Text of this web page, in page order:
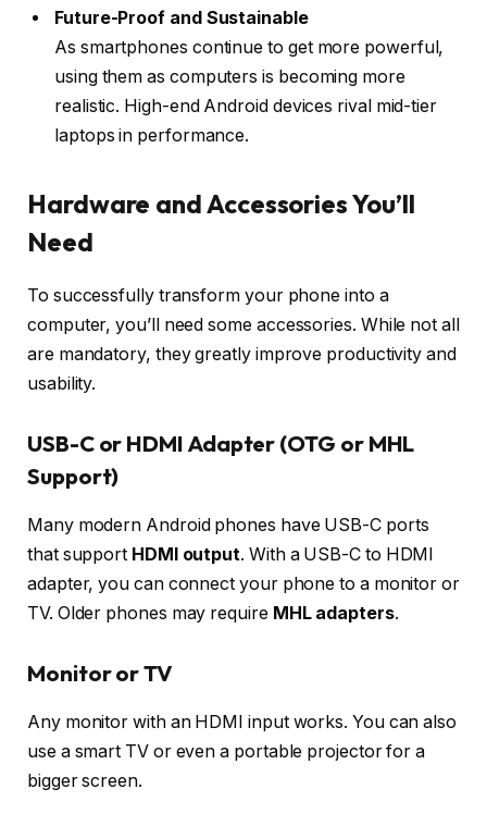
Future-Proof and Sustainable
As smartphones continue to get more powerful,
using them as computers is becoming more
realistic. High-end Android devices rival mid-tier
laptops in performance.
Hardware and Accessories You’ll
Need
To successfully transform your phone into a
computer, you’ll need some accessories. While not all
are mandatory, they greatly improve productivity and
usability.
USB-C or HDMI Adapter (OTG or MHL
Support)
Many modern Android phones have USB-C ports
that support HDMI output. With a USB-C to HDMI
adapter, you can connect your phone to a monitor or
TV. Older phones may require MHL adapters.
Monitor or TV
Any monitor with an HDMI input works. You can also
use a smart TV or even a portable projector for a
bigger screen.